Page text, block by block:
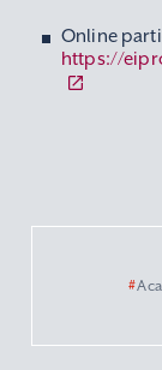
Online
https://
#